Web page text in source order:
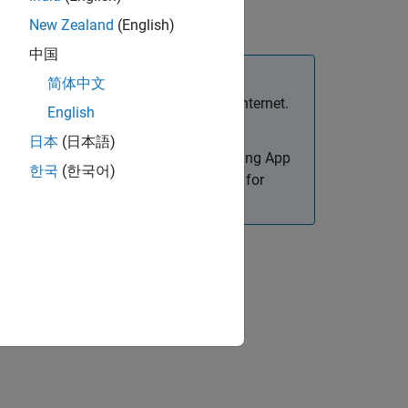
systems.
environment, not in the open Internet.
web apps. Only apps designed using App
details on how to create web apps for
New Zealand (English)
中国
简体中文
English
日本 (日本語)
한국 (한국어)